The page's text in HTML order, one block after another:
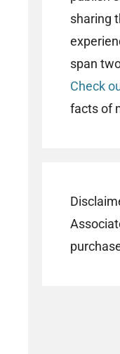
sharing
span
Check
facts of